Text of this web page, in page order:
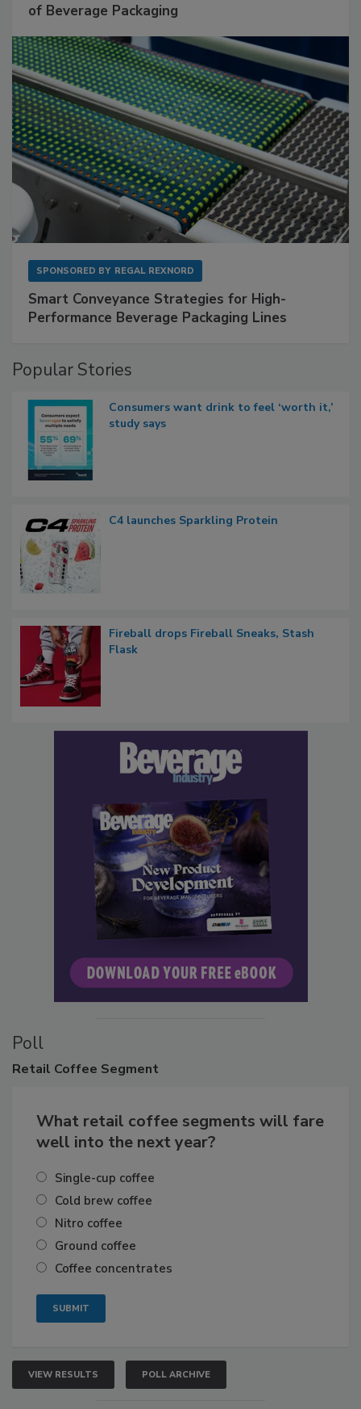
of Beverage Packaging
SPONSORED BY REGAL REXNORD
Smart Conveyance Strategies for High-
Performance Beverage Packaging Lines
Popular Stories
Consumers want drink to feel ‘worth it,’
study says
C4 launches Sparkling Protein
Fireball drops Fireball Sneaks, Stash
Flask
Poll
Retail Coffee Segment
What retail coffee segments will fare
well into the next year?
Single-cup coffee
Cold brew coffee
Nitro coffee
Ground coffee
Coffee concentrates
VIEW RESULTS POLL ARCHIVE